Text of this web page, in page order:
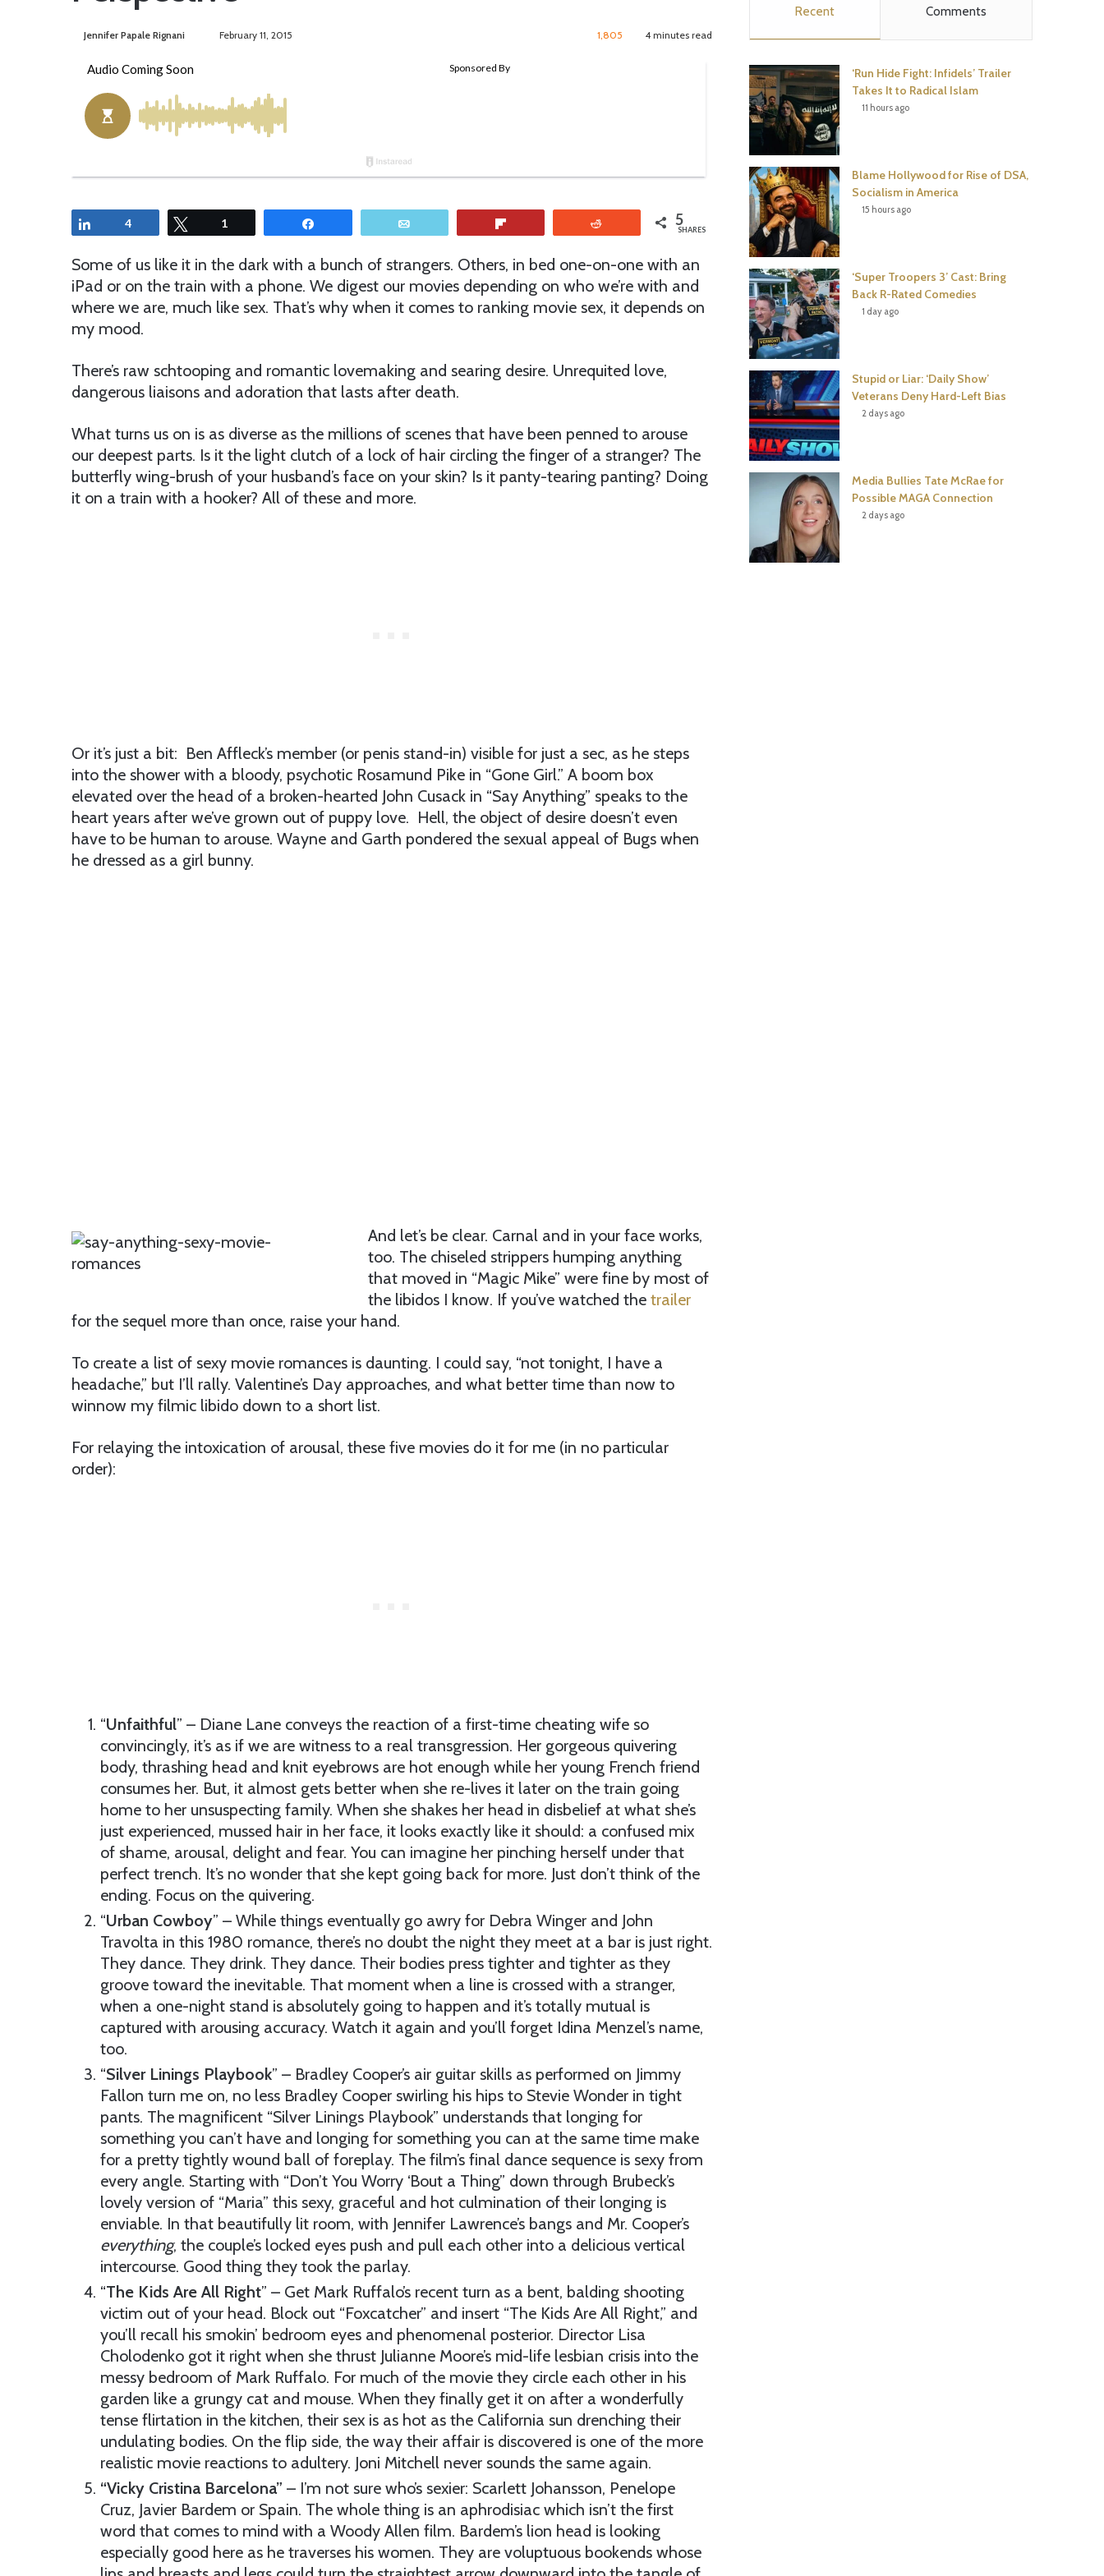
Jennifer Papale Rignani
a
i
February 11, 2015 1,805 4 minutes read
Share
4 Tweet
1 5
SHARES
Some of us like it in the dark with a bunch of strangers. Others, in bed one-on-one with an
iPad or on the train with a phone. We digest our movies depending on who we’re with and
where we are, much like sex. That’s why when it comes to ranking movie sex, it depends on
my mood.
There’s raw schtooping and romantic lovemaking and searing desire. Unrequited love,
dangerous liaisons and adoration that lasts after death.
What turns us on is as diverse as the millions of scenes that have been penned to arouse
our deepest parts. Is it the light clutch of a lock of hair circling the finger of a stranger? The
butterfly wing-brush of your husband’s face on your skin? Is it panty-tearing panting? Doing
it on a train with a hooker? All of these and more.
Or it’s just a bit: Ben Affleck’s member (or penis stand-in) visible for just a sec, as he steps
into the shower with a bloody, psychotic Rosamund Pike in “Gone Girl.” A boom box
elevated over the head of a broken-hearted John Cusack in “Say Anything” speaks to the
heart years after we’ve grown out of puppy love. Hell, the object of desire doesn’t even
have to be human to arouse. Wayne and Garth pondered the sexual appeal of Bugs when
he dressed as a girl bunny.
And let’s be clear. Carnal and in your face works,
too. The chiseled strippers humping anything
that moved in “Magic Mike” were fine by most of
the libidos I know. If you’ve watched the trailer
for the sequel more than once, raise your hand.
To create a list of sexy movie romances is daunting. I could say, “not tonight, I have a
headache,” but I’ll rally. Valentine’s Day approaches, and what better time than now to
winnow my filmic libido down to a short list.
For relaying the intoxication of arousal, these five movies do it for me (in no particular
order):
“Unfaithful” – Diane Lane conveys the reaction of a first-time cheating wife so
convincingly, it’s as if we are witness to a real transgression. Her gorgeous quivering
body, thrashing head and knit eyebrows are hot enough while her young French friend
consumes her. But, it almost gets better when she re-lives it later on the train going
home to her unsuspecting family. When she shakes her head in disbelief at what she’s
just experienced, mussed hair in her face, it looks exactly like it should: a confused mix
of shame, arousal, delight and fear. You can imagine her pinching herself under that
perfect trench. It’s no wonder that she kept going back for more. Just don’t think of the
ending. Focus on the quivering.
“Urban Cowboy” – While things eventually go awry for Debra Winger and John
Travolta in this 1980 romance, there’s no doubt the night they meet at a bar is just right.
They dance. They drink. They dance. Their bodies press tighter and tighter as they
groove toward the inevitable. That moment when a line is crossed with a stranger,
when a one-night stand is absolutely going to happen and it’s totally mutual is
captured with arousing accuracy. Watch it again and you’ll forget Idina Menzel’s name,
too.
“Silver Linings Playbook” – Bradley Cooper’s air guitar skills as performed on Jimmy
Fallon turn me on, no less Bradley Cooper swirling his hips to Stevie Wonder in tight
pants. The magnificent “Silver Linings Playbook” understands that longing for
something you can’t have and longing for something you can at the same time make
for a pretty tightly wound ball of foreplay. The film’s final dance sequence is sexy from
every angle. Starting with “Don’t You Worry ‘Bout a Thing” down through Brubeck’s
lovely version of “Maria” this sexy, graceful and hot culmination of their longing is
enviable. In that beautifully lit room, with Jennifer Lawrence’s bangs and Mr. Cooper’s
everything, the couple’s locked eyes push and pull each other into a delicious vertical
intercourse. Good thing they took the parlay.
“The Kids Are All Right” – Get Mark Ruffalo’s recent turn as a bent, balding shooting
victim out of your head. Block out “Foxcatcher” and insert “The Kids Are All Right,” and
you’ll recall his smokin’ bedroom eyes and phenomenal posterior. Director Lisa
Cholodenko got it right when she thrust Julianne Moore’s mid-life lesbian crisis into the
messy bedroom of Mark Ruffalo. For much of the movie they circle each other in his
garden like a grungy cat and mouse. When they finally get it on after a wonderfully
tense flirtation in the kitchen, their sex is as hot as the California sun drenching their
undulating bodies. On the flip side, the way their affair is discovered is one of the more
realistic movie reactions to adultery. Joni Mitchell never sounds the same again.
“Vicky Cristina Barcelona” – I’m not sure who’s sexier: Scarlett Johansson, Penelope
Cruz, Javier Bardem or Spain. The whole thing is an aphrodisiac which isn’t the first
word that comes to mind with a Woody Allen film. Bardem’s lion head is looking
especially good here as he traverses his women. They are voluptuous bookends whose
o
o
k
e
r
r
t
b
Recent Comments
‘Run Hide Fight: Infidels’ Trailer
Takes It to Radical Islam
11 hours ago
Blame Hollywood for Rise of DSA,
Socialism in America
15 hours ago
‘Super Troopers 3’ Cast: Bring
Back R-Rated Comedies
1 day ago
Stupid or Liar: ‘Daily Show’
Veterans Deny Hard-Left Bias
2 days ago
Media Bullies Tate McRae for
Possible MAGA Connection
2 days ago